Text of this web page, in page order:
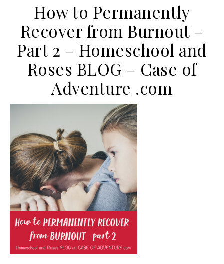
How to Permanently
Recover from Burnout –
Part 2 – Homeschool and
Roses BLOG – Case of
Adventure .com